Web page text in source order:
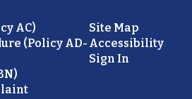
AC)
(Policy AD-
Site Map
Accessibility
Sign In